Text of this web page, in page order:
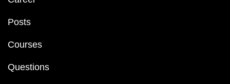
Posts
Courses
Questions